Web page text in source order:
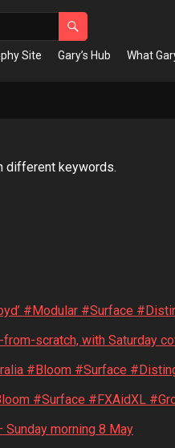
Site Gary’s Hub What
different keywords.
#Modular #Surface
from-scratch, with Saturday
#Bloom #Surface
#Surface #FXAidXL
morning 8 May